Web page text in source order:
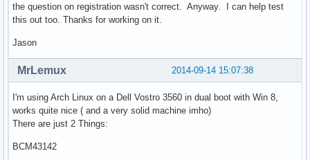
the question on registration wasn't correct. Anyway. I can help test
this out too. Thanks for working on it.
Jason
2014-09-14 15:07:38
MrLemux
I'm using Arch Linux on a Dell Vostro 3560 in dual boot with Win 8,
works quite nice ( and a very solid machine imho)
There are just 2 Things:
BCM43142